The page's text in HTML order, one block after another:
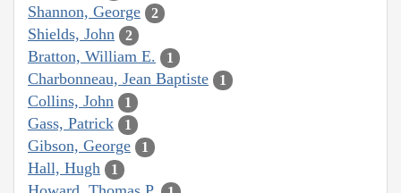
Shannon, George 2
Shields, John 2
Bratton, William E. 1
Charbonneau, Jean Baptiste 1
Collins, John 1
Gass, Patrick 1
Gibson, George 1
Hall, Hugh 1